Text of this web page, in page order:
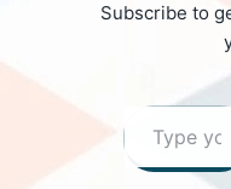
Subscribe to
Type your email…